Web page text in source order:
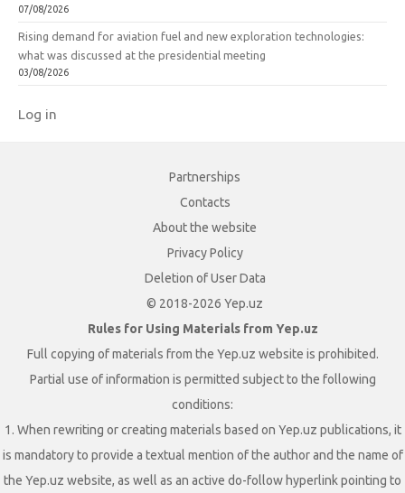
07/08/2026
Rising demand for aviation fuel and new exploration technologies:
what was discussed at the presidential meeting
03/08/2026
Log in
Partnerships
Contacts
About the website
Privacy Policy
Deletion of User Data
© 2018-2026 Yep.uz
Rules for Using Materials from Yep.uz
Full copying of materials from the Yep.uz website is prohibited.
Partial use of information is permitted subject to the following
conditions:
1. When rewriting or creating materials based on Yep.uz publications, it
is mandatory to provide a textual mention of the author and the name of
the Yep.uz website, as well as an active do-follow hyperlink pointing to